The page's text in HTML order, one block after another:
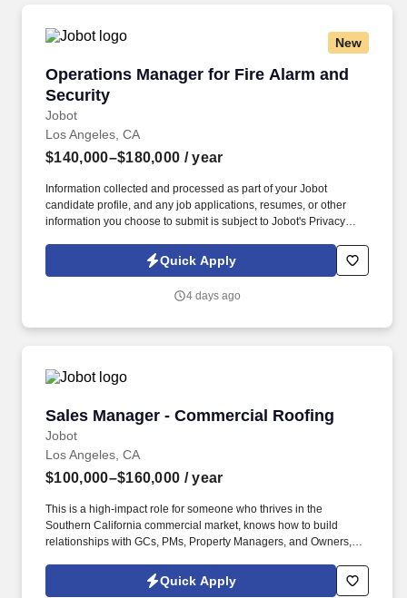
New
Operations Manager for Fire Alarm and
Security
Jobot
Operations Manager for Fire Alarm and
Los Angeles, CA
$140,000–$180,000 / year
Information collected and processed as part of your Jobot
candidate profile, and any job applications, resumes, or other
information you choose to submit is subject to Jobot's Privacy
Jobot Notice Regarding Automated Employment Decision Tools
which are available at jobot.com/legal. It has grown into one of
in the country, serving a wide range of commercial, retail,
Quick Apply
4 days ago
Sales Manager - Commercial Roofing
Jobot
Sales Manager - Commercial Roofing
Los Angeles, CA
$100,000–$160,000 / year
This is a high-impact role for someone who thrives in the
Southern California commercial market, knows how to build
relationships with GCs, PMs, Property Managers, and Owners,
You will be the face of the company in the LA region—owning
territory strategy, expanding key accounts, and developing a high-
Quick Apply